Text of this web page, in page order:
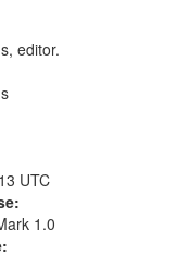
editor.
UTC
1.0